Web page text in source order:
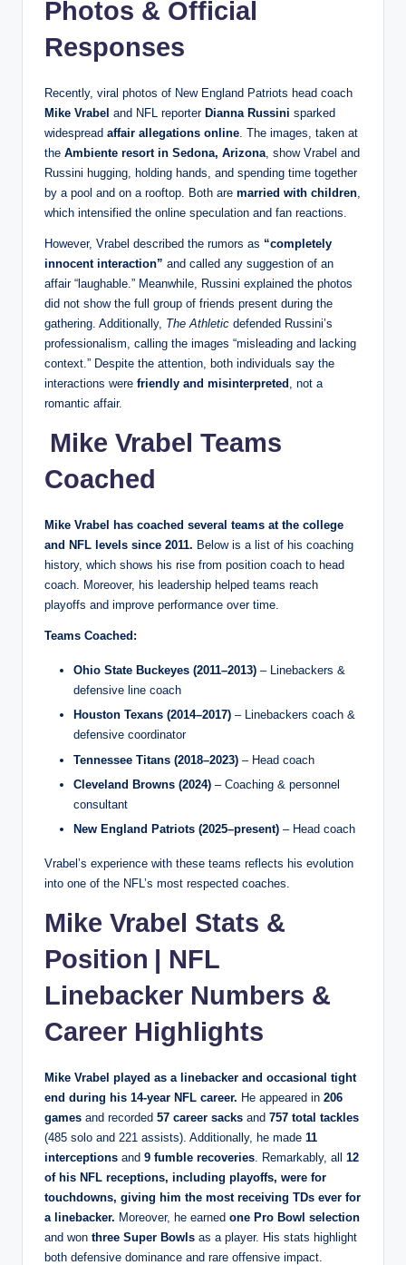
Photos & Official
Responses
Recently, viral photos of New England Patriots head coach
Mike Vrabel and NFL reporter Dianna Russini sparked
widespread affair allegations online. The images, taken at
the Ambiente resort in Sedona, Arizona, show Vrabel and
Russini hugging, holding hands, and spending time together
by a pool and on a rooftop. Both are married with children,
which intensified the online speculation and fan reactions.
However, Vrabel described the rumors as “completely
innocent interaction” and called any suggestion of an
affair “laughable.” Meanwhile, Russini explained the photos
did not show the full group of friends present during the
gathering. Additionally, The Athletic defended Russini’s
professionalism, calling the images “misleading and lacking
context.” Despite the attention, both individuals say the
interactions were friendly and misinterpreted , not a
romantic affair.
Mike Vrabel Teams
Coached
Mike Vrabel has coached several teams at the college
and NFL levels since 2011. Below is a list of his coaching
history, which shows his rise from position coach to head
coach. Moreover, his leadership helped teams reach
playoffs and improve performance over time.
Teams Coached:
Ohio State Buckeyes (2011–2013) – Linebackers &
defensive line coach
Houston Texans (2014–2017) – Linebackers coach &
defensive coordinator
Tennessee Titans (2018–2023) – Head coach
Cleveland Browns (2024) – Coaching & personnel
consultant
New England Patriots (2025–present) – Head coach
Vrabel’s experience with these teams reflects his evolution
into one of the NFL’s most respected coaches.
Mike Vrabel Stats &
Position | NFL
Linebacker Numbers &
Career Highlights
Mike Vrabel played as a linebacker and occasional tight
end during his 14‑year NFL career. He appeared in 206
games and recorded 57 career sacks and 757 total tackles
(485 solo and 221 assists). Additionally, he made 11
interceptions and 9 fumble recoveries . Remarkably, all 12
of his NFL receptions, including playoffs, were for
touchdowns, giving him the most receiving TDs ever for
a linebacker. Moreover, he earned one Pro Bowl selection
and won three Super Bowls as a player. His stats highlight
both defensive dominance and rare offensive impact.